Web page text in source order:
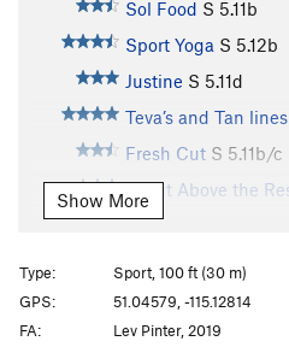
Sol Food S 5.11b
Sport Yoga S 5.12b
Justine S 5.11d
Teva’s and Tan lines
Fresh Cut S 5.11b/c
A Cut Above the
La Part Maudite
Naissance de le
Deal With It S5.12c
Deal With It Wet
Show More
Type:
Sport, 100 ft (30 m)
GPS:
51.04579, -115.12814
FA:
Lev Pinter, 2019